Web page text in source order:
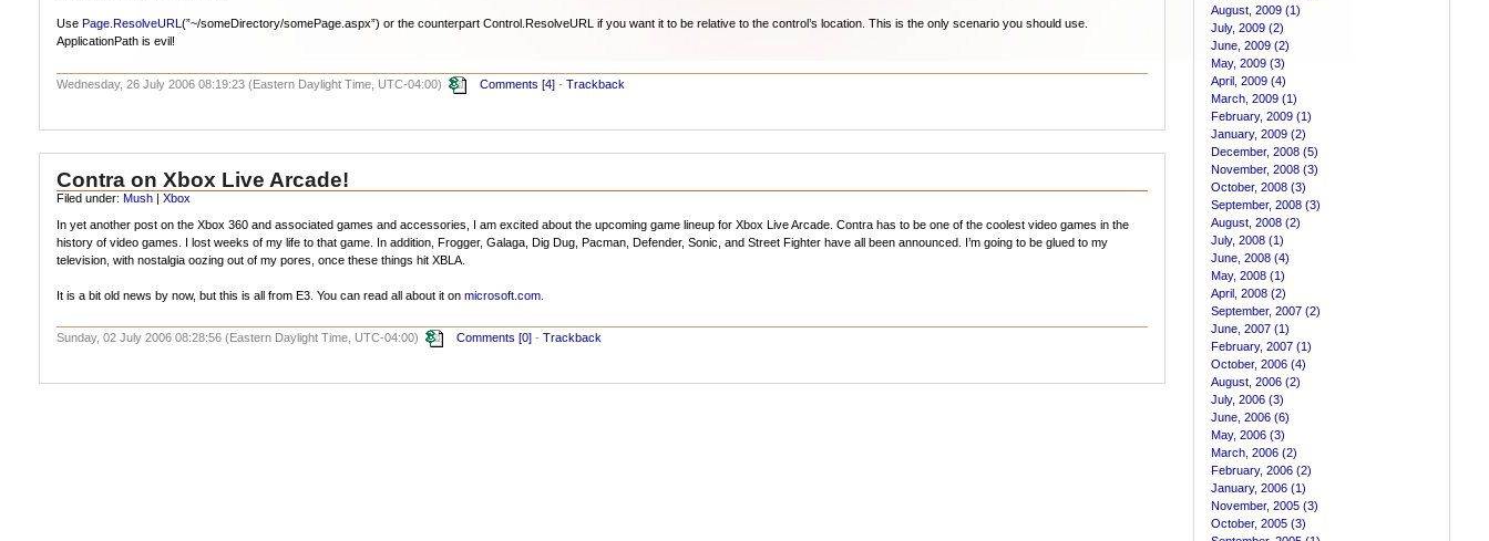
Use Page.ResolveURL (”~/someDirectory/somePage.aspx”) or the counterpart Control.ResolveURL if you want it to be relative to the control’s location. This is the only scenario you should use.
ApplicationPath is evil!
Wednesday, 26 July 2006 08:19:23 (Eastern Daylight Time, UTC-04:00) Comments [4] - Trackback
Contra on Xbox Live Arcade!
Filed under: Mush | Xbox
In yet another post on the Xbox 360 and associated games and accessories, I am excited about the upcoming game lineup for Xbox Live Arcade. Contra has to be one of the coolest video games in the
history of video games. I lost weeks of my life to that game. In addition, Frogger, Galaga, Dig Dug, Pacman, Defender, Sonic, and Street Fighter have all been announced. I’m going to be glued to my
television, with nostalgia oozing out of my pores, once these things hit XBLA.
It is a bit old news by now, but this is all from E3. You can read all about it on microsoft.com
Sunday, 02 July 2006 08:28:56 (Eastern Daylight Time, UTC-04:00) Comments [0] - Trackback
August, 2009 (1)
July, 2009 (2)
June, 2009 (2)
May, 2009 (3)
April, 2009 (4)
March, 2009 (1)
February, 2009 (1)
January, 2009 (2)
December, 2008 (5)
November, 2008 (3)
October, 2008 (3)
September, 2008 (3)
August, 2008 (2)
July, 2008 (1)
June, 2008 (4)
May, 2008 (1)
April, 2008 (2)
September, 2007 (2)
June, 2007 (1)
February, 2007 (1)
October, 2006 (4)
August, 2006 (2)
July, 2006 (3)
June, 2006 (6)
May, 2006 (3)
March, 2006 (2)
February, 2006 (2)
January, 2006 (1)
November, 2005 (3)
October, 2005 (3)